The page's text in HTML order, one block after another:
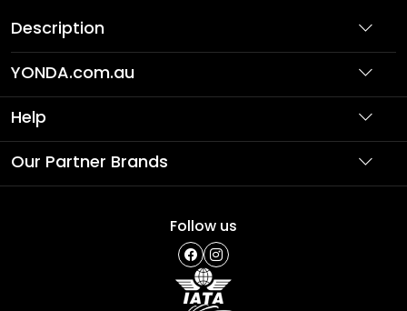
Description
YONDA.com.au
About Us
Partner with Us
Help
Support
Our Partner Brands
Follow us